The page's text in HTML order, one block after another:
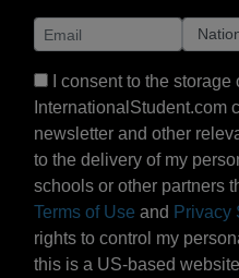
I consent to the
InternationalStudent.com
newsletter and other
to the delivery of my
schools or other partners
Terms of Use and Privacy
rights to control my
this is a US-based